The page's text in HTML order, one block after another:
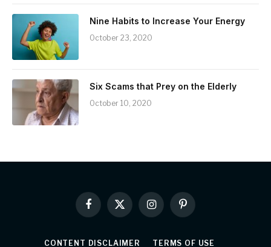
Nine Habits to Increase Your Energy
October 23, 2020
Six Scams that Prey on the Elderly
October 10, 2020
Facebook
X
(Twitter)
InstagramPinterest
CONTENT DISCLAIMER TERMS OF USE